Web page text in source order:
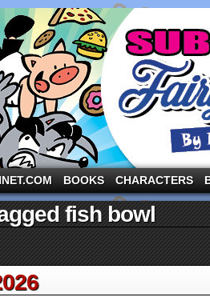
strip starring the three pigs and other
BOOKS CHARACTERS
fish bowl